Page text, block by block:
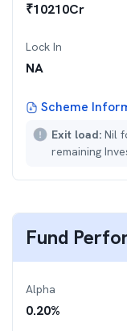
₹10210Cr
Lock In
NA
Scheme
Exit load: Nil
remaining
Fund
Alpha
0.20%